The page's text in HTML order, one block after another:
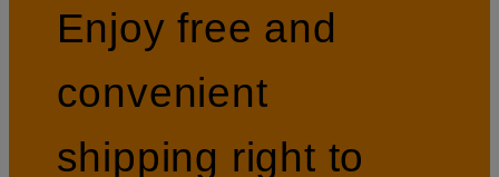
Enjoy free and
convenient
shipping right to